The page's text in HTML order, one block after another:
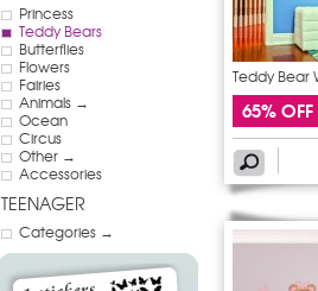
Princess
Teddy Bears
Butterflies
Flowers
Fairies
Animals →
Ocean
Circus
Other →
Accessories
TEENAGER
Categories →
Teddy Bear
65% OFF